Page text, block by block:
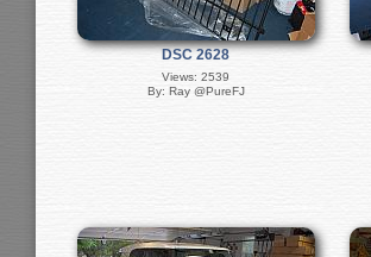
DSC 2628
Views: 2539
By: Ray @PureFJ